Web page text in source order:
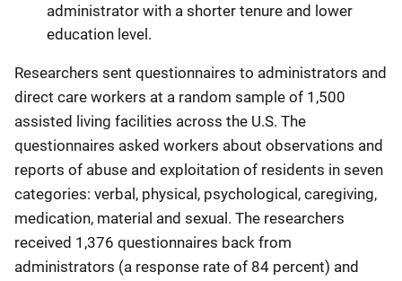
administrator with a shorter tenure and lower
education level.
Researchers sent questionnaires to administrators and
direct care workers at a random sample of 1,500
assisted living facilities across the U.S. The
questionnaires asked workers about observations and
reports of abuse and exploitation of residents in seven
categories: verbal, physical, psychological, caregiving,
medication, material and sexual. The researchers
received 1,376 questionnaires back from
administrators (a response rate of 84 percent) and